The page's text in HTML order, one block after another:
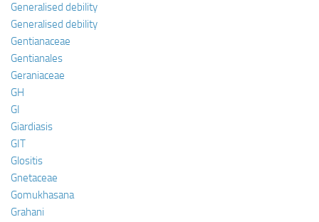
Generalised debility
Generalised debility
Gentianaceae
Gentianales
Geraniaceae
GH
GI
Giardiasis
GIT
Glositis
Gnetaceae
Gomukhasana
Grahani